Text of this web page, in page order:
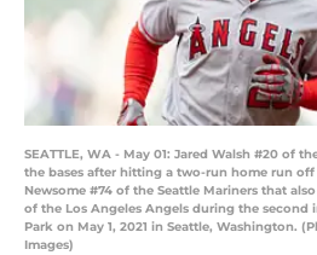
SEATTLE, WA - May 01: Jared Walsh #20 of
the bases after hitting a two-run home run
Newsome #74 of the Seattle Mariners that
of the Los Angeles Angels during the second
Park on May 1, 2021 in Seattle, Washington.
Images)